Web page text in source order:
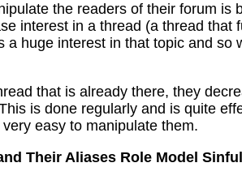
the readers of their forum is
interest in a thread (a thread that
huge interest in that topic and so
that is already there, they
is done regularly and is quite
easy to manipulate them.
Their Aliases Role Model